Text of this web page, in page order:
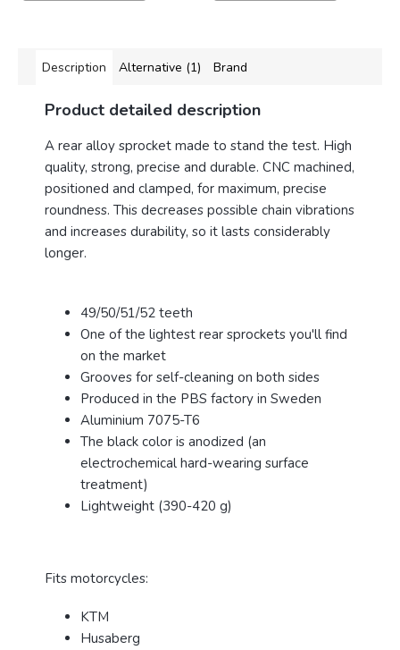
Description Alternative (1) Brand
Product detailed description
A rear alloy sprocket made to stand the test. High
quality, strong, precise and durable. CNC machined,
positioned and clamped, for maximum, precise
roundness. This decreases possible chain vibrations
and increases durability, so it lasts considerably
longer.
49/50/51/52 teeth
One of the lightest rear sprockets you'll find
on the market
Grooves for self-cleaning on both sides
Produced in the PBS factory in Sweden
Aluminium 7075-T6
The black color is anodized (an
electrochemical hard-wearing surface
treatment)
Lightweight (390-420 g)
Fits motorcycles:
KTM
Husaberg